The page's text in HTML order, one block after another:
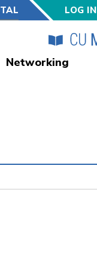
LOG IN
Networking